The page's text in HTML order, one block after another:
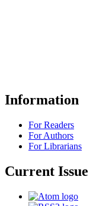
Information
For Readers
For Authors
For Librarians
Current Issue